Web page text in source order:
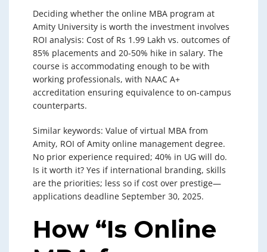
Deciding whether the online MBA program at
Amity University is worth the investment involves
ROI analysis: Cost of Rs 1.99 Lakh vs. outcomes of
85% placements and 20-50% hike in salary. The
course is accommodating enough to be with
working professionals, with NAAC A+
accreditation ensuring equivalence to on-campus
counterparts.
Similar keywords: Value of virtual MBA from
Amity, ROI of Amity online management degree.
No prior experience required; 40% in UG will do.
Is it worth it? Yes if international branding, skills
are the priorities; less so if cost over prestige—
applications deadline September 30, 2025.
How “Is Online